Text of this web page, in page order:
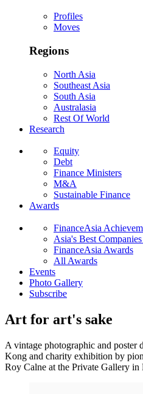
Profiles
Moves
Regions
North Asia
Southeast Asia
South Asia
Australasia
Rest Of World
Research
Equity
Debt
Finance Ministers
M&A
Sustainable Finance
Awards
FinanceAsia
Asia's Best
FinanceAsia Awards
All Awards
Events
Photo Gallery
Subscribe
Art for art's sake
A vintage photographic and poster
Kong and charity exhibition by
Roy Calne at the Private Gallery in